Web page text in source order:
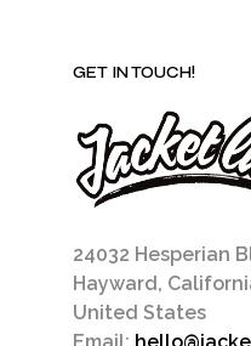
GET IN TOUCH!
24032 Hesperian
Hayward,
United States